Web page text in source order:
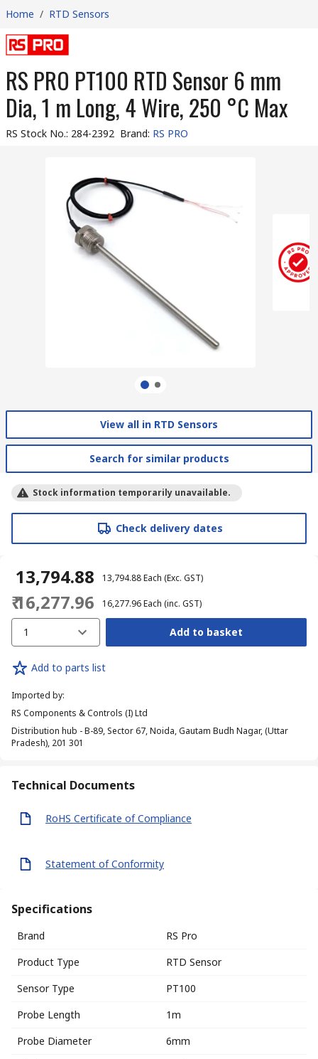
Home / RTD Sensors
RS PRO PT100 RTD Sensor 6 mm
Dia, 1 m Long, 4 Wire, 250 °C Max
RS Stock No.: 284-2392 Brand: RS PRO
View all in RTD Sensors
Search for similar products
Stock information temporarily unavailable.
Check delivery dates
₹ 13,794.88 ₹ 13,794.88Each (Exc. GST)
₹ 16,277.96 ₹ 16,277.96Each (inc. GST)
1 Add to basket
Add to parts list
Imported by:
RS Components & Controls (I) Ltd
Distribution hub - B-89, Sector 67, Noida, Gautam Budh Nagar, (Uttar
Pradesh), 201 301
Technical Documents
RoHS Certificate of Compliance
Statement of Conformity
Specifications
Brand
RS Pro
Product Type
RTD Sensor
Sensor Type
PT100
Probe Length
1m
Probe Diameter
6mm